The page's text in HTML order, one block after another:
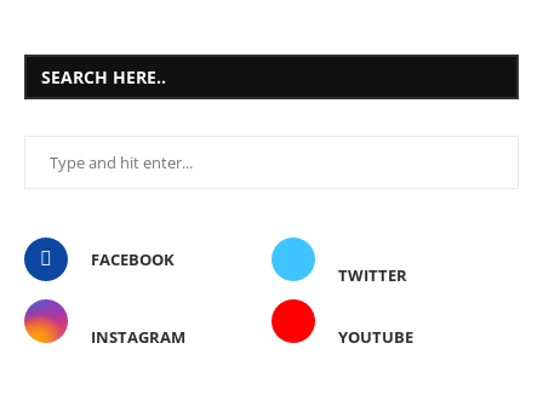
SEARCH HERE..
FACEBOOK
TWITTER
INSTAGRAM YOUTUBE